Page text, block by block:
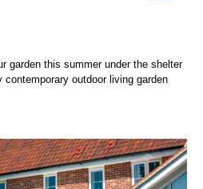
garden this summer under the shelter
outdoor living garden